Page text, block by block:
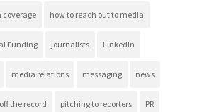
coverage how to reach out to media
Funding journalists LinkedIn
media relations messaging news
off the record pitching to reporters PR